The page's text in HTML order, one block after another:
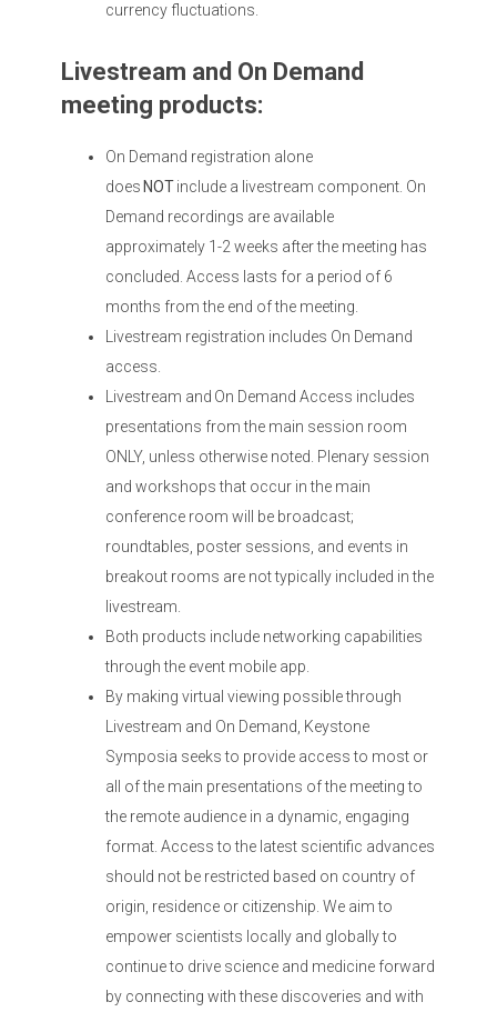
currency fluctuations.
Livestream and On Demand
meeting products:
On Demand registration alone
does NOTinclude a livestream component. On
Demand recordings are available
approximately 1-2 weeks after the meeting has
concluded. Access lasts for a period of 6
months from the end of the meeting.
Livestream registration includes On Demand
access.
Livestream and On Demand Access includes
presentations from the main session room
ONLY, unless otherwise noted. Plenary session
and workshops that occur in the main
conference room will be broadcast;
roundtables, poster sessions, and events in
breakout rooms are not typically included in the
livestream.
Both products include networking capabilities
through the event mobile app.
By making virtual viewing possible through
Livestream and On Demand, Keystone
Symposia seeks to provide access to most or
all of the main presentations of the meeting to
the remote audience in a dynamic, engaging
format. Access to the latest scientific advances
should not be restricted based on country of
origin, residence or citizenship. We aim to
empower scientists locally and globally to
continue to drive science and medicine forward
by connecting with these discoveries and with